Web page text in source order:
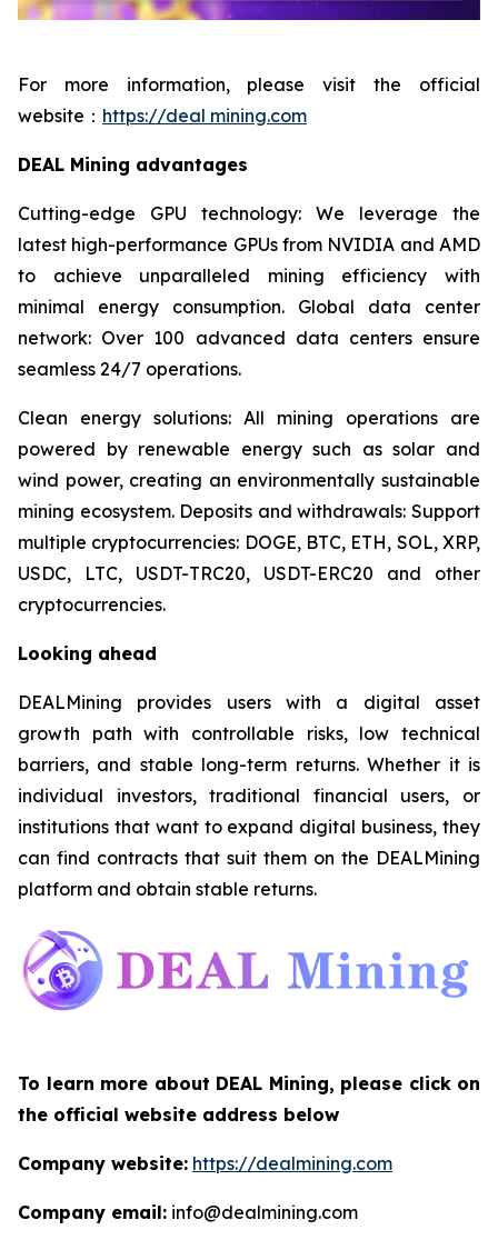
For more information, please visit the official
website： https://deal mining.com
DEAL Mining advantages
Cutting-edge GPU technology: We leverage the
latest high-performance GPUs from NVIDIA and AMD
to achieve unparalleled mining efficiency with
minimal energy consumption. Global data center
network: Over 100 advanced data centers ensure
seamless 24/7 operations.
Clean energy solutions: All mining operations are
powered by renewable energy such as solar and
wind power, creating an environmentally sustainable
mining ecosystem. Deposits and withdrawals: Support
multiple cryptocurrencies: DOGE, BTC, ETH, SOL, XRP,
USDC, LTC, USDT-TRC20, USDT-ERC20 and other
cryptocurrencies.
Looking ahead
DEALMining provides users with a digital asset
growth path with controllable risks, low technical
barriers, and stable long-term returns. Whether it is
individual investors, traditional financial users, or
institutions that want to expand digital business, they
can find contracts that suit them on the DEALMining
platform and obtain stable returns.
To learn more about DEAL Mining, please click on
the official website address below
Company website: https://dealmining.com
Company email: info@dealmining.com